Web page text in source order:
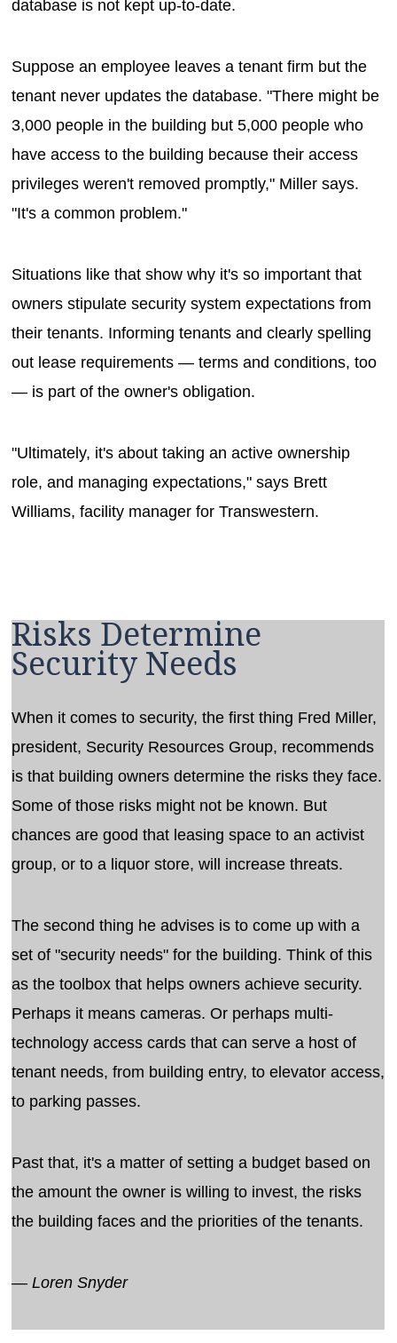
database is not kept up-to-date.
Suppose an employee leaves a tenant firm but the
tenant never updates the database. "There might be
3,000 people in the building but 5,000 people who
have access to the building because their access
privileges weren't removed promptly," Miller says.
"It's a common problem."
Situations like that show why it's so important that
owners stipulate security system expectations from
their tenants. Informing tenants and clearly spelling
out lease requirements — terms and conditions, too
— is part of the owner's obligation.
"Ultimately, it's about taking an active ownership
role, and managing expectations," says Brett
Williams, facility manager for Transwestern.
Risks Determine
Security Needs
When it comes to security, the first thing Fred Miller,
president, Security Resources Group, recommends
is that building owners determine the risks they face.
Some of those risks might not be known. But
chances are good that leasing space to an activist
group, or to a liquor store, will increase threats.
The second thing he advises is to come up with a
set of "security needs" for the building. Think of this
as the toolbox that helps owners achieve security.
Perhaps it means cameras. Or perhaps multi-
technology access cards that can serve a host of
tenant needs, from building entry, to elevator access,
to parking passes.
Past that, it's a matter of setting a budget based on
the amount the owner is willing to invest, the risks
the building faces and the priorities of the tenants.
— Loren Snyder